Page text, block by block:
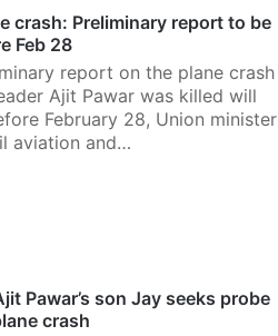
crash: Preliminary report to be
Feb 28
report on the plane crash
Ajit Pawar was killed will
February 28, Union minister
aviation and…
Pawar’s son Jay seeks probe
crash